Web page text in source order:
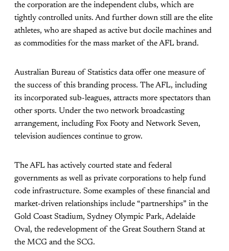
the corporation are the independent clubs, which are
tightly controlled units. And further down still are the elite
athletes, who are shaped as active but docile machines and
as commodities for the mass market of the AFL brand.
Australian Bureau of Statistics data offer one measure of
the success of this branding process. The AFL, including
its incorporated sub-leagues, attracts more spectators than
other sports. Under the two network broadcasting
arrangement, including Fox Footy and Network Seven,
television audiences continue to grow.
The AFL has actively courted state and federal
governments as well as private corporations to help fund
code infrastructure. Some examples of these financial and
market-driven relationships include “partnerships” in the
Gold Coast Stadium, Sydney Olympic Park, Adelaide
Oval, the redevelopment of the Great Southern Stand at
the MCG and the SCG.